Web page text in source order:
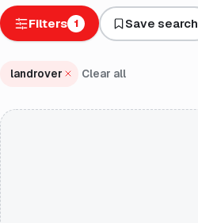
Filters 1 Save search
landrover Clear all